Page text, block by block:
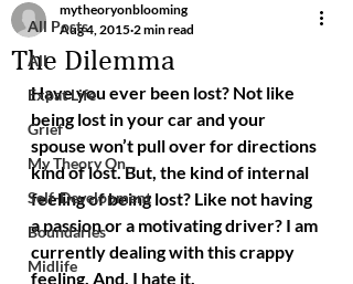
All Posts
All
Expat Life
Grief
My Theory On...
Self-Development
Boundaries
Midlife
The Dilemma
mytheoryonblooming
Aug 4, 2015 2 min read
Have you ever been lost? Not like
being lost in your car and your
spouse won’t pull over for directions
kind of lost. But, the kind of internal
feeling of being lost? Like not having
a passion or a motivating driver? I am
currently dealing with this crappy
feeling. And, I hate it.